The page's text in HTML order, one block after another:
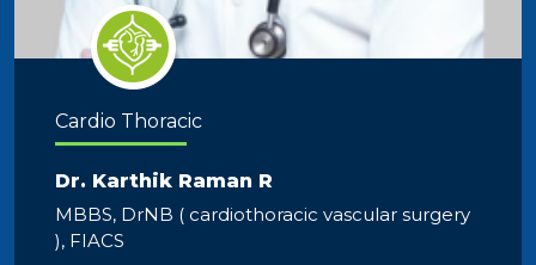
Cardio Thoracic
Dr. Karthik Raman R
MBBS, DrNB ( cardiothoracic vascular surgery
), FIACS